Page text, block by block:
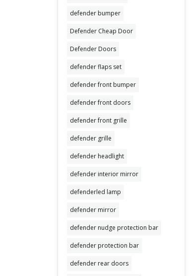
defender bumper
Defender Cheap Door
Defender Doors
defender flaps set
defender front bumper
defender front doors
defender front grille
defender grille
defender headlight
defender interior mirror
defenderled lamp
defender mirror
defender nudge protection bar
defender protection bar
defender rear doors